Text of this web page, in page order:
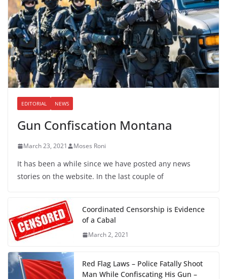
EDITORIAL NEWS
Gun Confiscation Montana
March 23, 2021 Moses Roni
It has been a while since we have posted any news
stories on the website. In the last couple of
Coordinated Censorship is Evidence
of a Cabal
March 2, 2021
Red Flag Laws – Police Fatally Shoot
Man While Confiscating His Gun –